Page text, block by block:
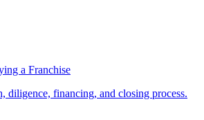
a Franchise
diligence, financing, and closing process.